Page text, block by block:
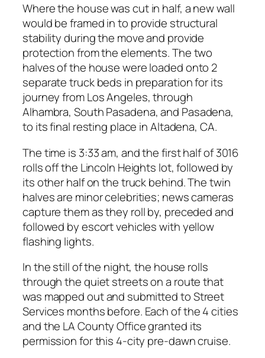
Where the house was cut in half, a new wall
would be framed in to provide structural
stability during the move and provide
protection from the elements. The two
halves of the house were loaded onto 2
separate truck beds in preparation for its
journey from Los Angeles, through
Alhambra, South Pasadena, and Pasadena,
to its final resting place in Altadena, CA.
The time is 3:33 am, and the first half of 3016
rolls off the Lincoln Heights lot, followed by
its other half on the truck behind. The twin
halves are minor celebrities; news cameras
capture them as they roll by, preceded and
followed by escort vehicles with yellow
flashing lights.
In the still of the night, the house rolls
through the quiet streets on a route that
was mapped out and submitted to Street
Services months before. Each of the 4 cities
and the LA County Office granted its
permission for this 4-city pre-dawn cruise.